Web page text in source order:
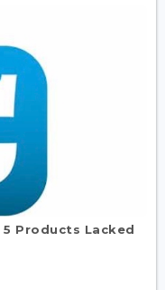
5 Products Lacked